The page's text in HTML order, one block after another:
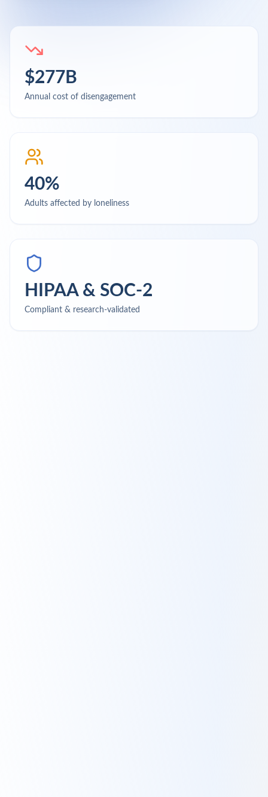
$277B
Annual cost of disengagement
40%
Adults affected by loneliness
HIPAA & SOC-2
Compliant & research-validated